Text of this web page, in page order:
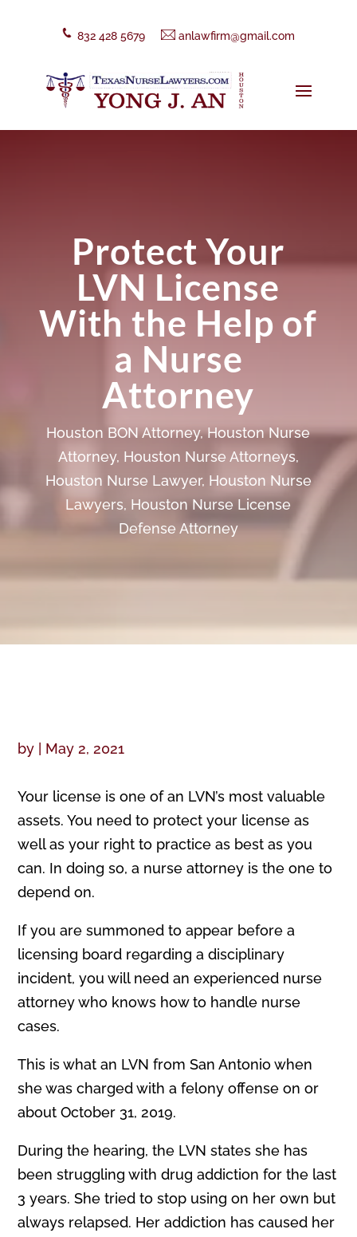
832 428 5679 anlawfirm@gmail.com
Protect Your
LVN License
With the Help of
a Nurse
Attorney
Houston BON Attorney,Houston Nurse
Attorney, Houston Nurse Attorneys,
Houston Nurse Lawyer, Houston Nurse
Lawyers, Houston Nurse License
Defense Attorney
by May 2, 2021
Your license is one of an LVN’s most valuable
assets. You need to protect your license as
well as your right to practice as best as you
can. In doing so, a nurse attorney is the one to
depend on.
If you are summoned to appear before a
licensing board regarding a disciplinary
incident, you will need an experienced nurse
attorney who knows how to handle nurse
cases.
This is what an LVN from San Antonio when
she was charged with a felony offense on or
about October 31, 2019.
During the hearing, the LVN states she has
been struggling with drug addiction for the last
3 years. She tried to stop using on her own but
always relapsed. Her addiction has caused her